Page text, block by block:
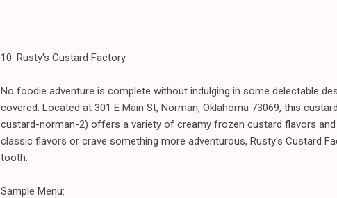
10. Rusty's Custard Factory
No foodie adventure is complete without indulging in some delectable
covered. Located at 301 E Main St, Norman, Oklahoma 73069, this
custard-norman-2) offers a variety of creamy frozen custard flavors
classic flavors or crave something more adventurous, Rusty's Custard
tooth.
Sample Menu: